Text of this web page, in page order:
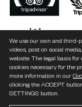
We use our own and third-
videos, post on social
website. The legal basis
cookies necessary for the
more information in our
clicking the ACCEPT
SETTINGS button.